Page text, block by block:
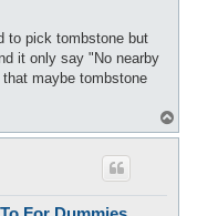
to pick tombstone but
it only say "No nearby
maybe tombstone
o